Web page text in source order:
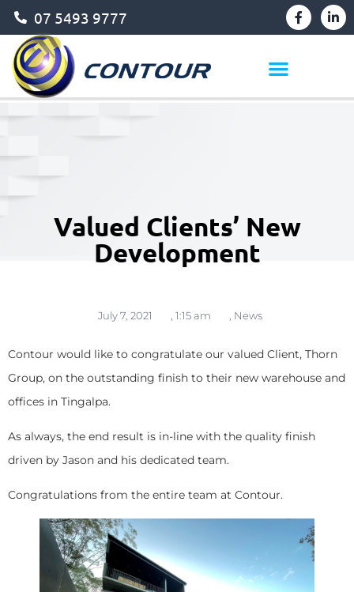
07 5493 9777
Valued Clients’ New
Development
July 7, 2021 1:15 am News
Contour would like to congratulate our valued Client, Thorn
Group, on the outstanding finish to their new warehouse and
offices in Tingalpa.
As always, the end result is in-line with the quality finish
driven by Jason and his dedicated team.
Congratulations from the entire team at Contour.